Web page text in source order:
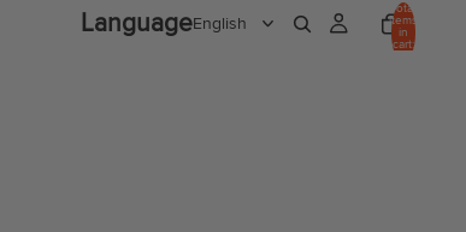
Language
Total
items
in
cart: